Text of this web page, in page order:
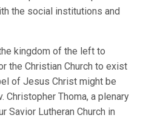
the social institutions and
kingdom of the left to
the Christian Church to exist
of Jesus Christ might be
Christopher Thoma, a plenary
Savior Lutheran Church in